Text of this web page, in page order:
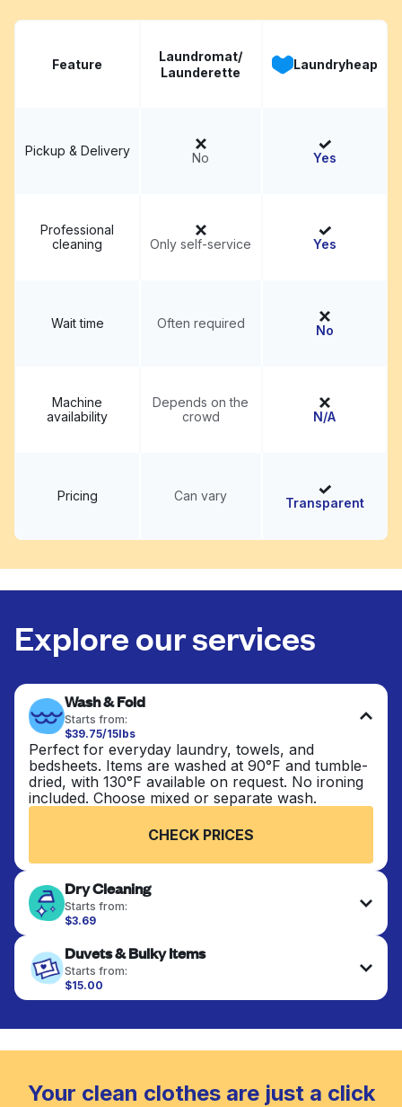
Feature
Laundromat/
Launderette
Laundryheap
Pickup & Delivery No Yes
Professional
cleaning
Only self-service Yes
Wait time Often required No
Machine
availability
Depends on the
crowd
N/A
Pricing Can vary Transparent
Explore our services
Wash & Fold
Starts from:
$39.75/15lbs
Perfect for everyday laundry, towels, and
bedsheets. Items are washed at 90°F and tumble-
dried, with 130°F available on request. No ironing
included. Choose mixed or separate wash.
CHECK PRICES
Dry Cleaning
Starts from:
$3.69
finished. Suitable for suits, dresses, coats, and
fabrics requiring special care to retain shape,
colour, and texture.
Duvets & Bulky Items
Starts from:
$15.00
Large items like duvets, blankets, and comforters
to refresh heavier pieces that don’t fit in a
standard home machine.
CHECK PRICES
Your clean clothes are just a click